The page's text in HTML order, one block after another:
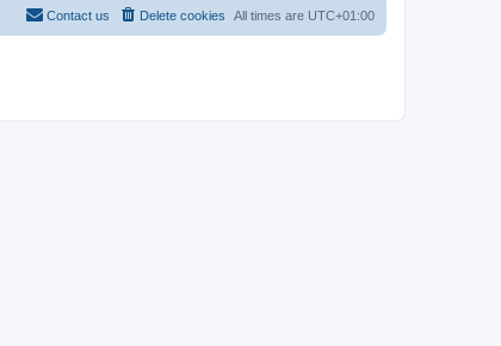
All times are UTC+01:00
Delete cookies
Contact us